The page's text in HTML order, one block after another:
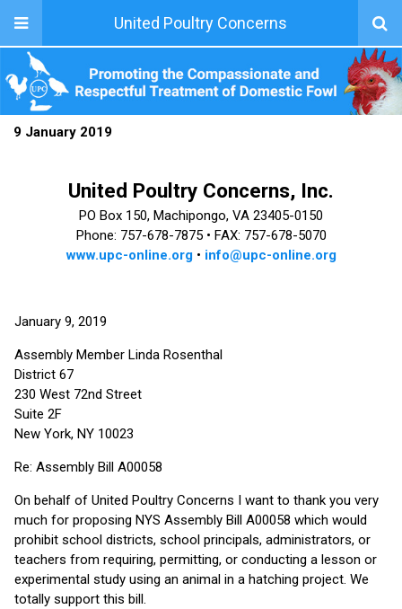
United Poultry Concerns
9 January 2019
United Poultry Concerns, Inc.
PO Box 150, Machipongo, VA 23405-0150
Phone: 757-678-7875 • FAX: 757-678-5070
www.upc-online.org• info@upc-online.org
January 9, 2019
Assembly Member Linda Rosenthal
District 67
230 West 72nd Street
Suite 2F
New York, NY 10023
Re: Assembly Bill A00058
On behalf of United Poultry Concerns I want to thank you very
much for proposing NYS Assembly Bill A00058 which would
prohibit school districts, school principals, administrators, or
teachers from requiring, permitting, or conducting a lesson or
experimental study using an animal in a hatching project. We
totally support this bill.